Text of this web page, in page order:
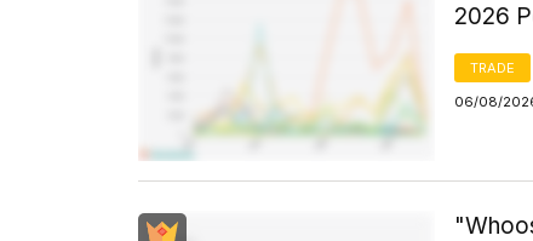
2026
TRADE
06/08/